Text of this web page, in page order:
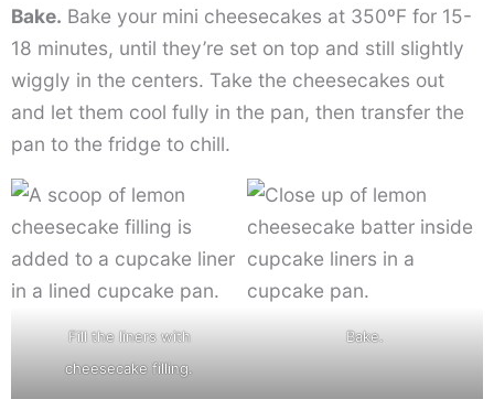
Bake. Bake your mini cheesecakes at 350ºF for 15-
18 minutes, until they’re set on top and still slightly
wiggly in the centers. Take the cheesecakes out
and let them cool fully in the pan, then transfer the
pan to the fridge to chill.
Fill the liners with
cheesecake filling.
Bake.